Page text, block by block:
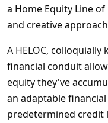
a Home Equity Line
and creative
A HELOC, colloquially
financial conduit
equity they've
an adaptable
predetermined credit